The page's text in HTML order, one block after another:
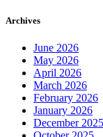
Archives
June 2026
May 2026
April 2026
March 2026
February 2026
January 2026
December 2025